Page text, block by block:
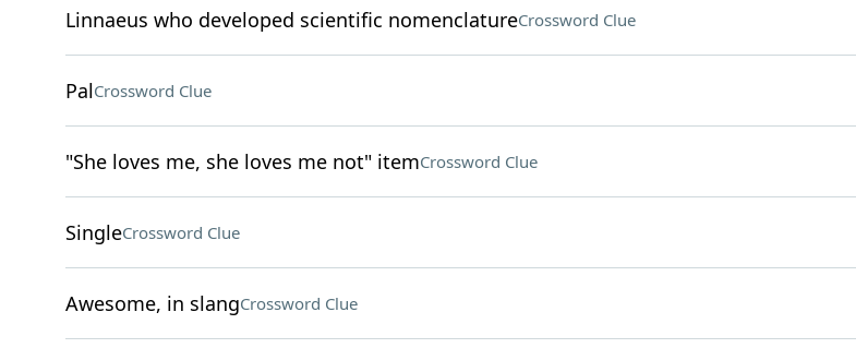
Linnaeus who developed scientific nomenclatureCrossword Clue
PalCrossword Clue
"She loves me, she loves me not" itemCrossword Clue
SingleCrossword Clue
Awesome, in slangCrossword Clue